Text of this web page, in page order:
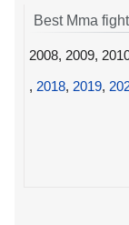
Best Mma
2008, 2009,
, 2018, 2019,